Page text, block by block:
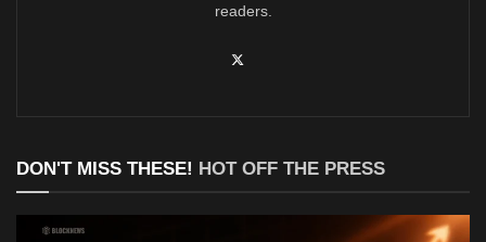
readers.
DON'T MISS THESE! HOT OFF THE PRESS